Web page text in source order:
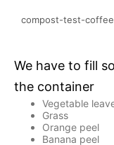
compost-test-
We have to fill
the container
Vegetable
Grass
Orange peel
Banana peel